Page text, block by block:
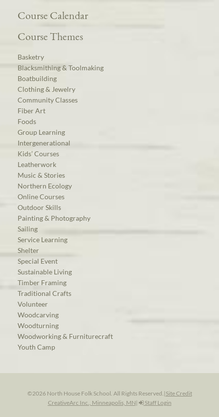
Course Calendar
Course Themes
Basketry
Blacksmithing & Toolmaking
Boatbuilding
Clothing & Jewelry
Community Classes
Fiber Art
Foods
Group Learning
Intergenerational
Kids’ Courses
Leatherwork
Music & Stories
Northern Ecology
Online Courses
Outdoor Skills
Painting & Photography
Sailing
Service Learning
Shelter
Special Event
Sustainable Living
Timber Framing
Traditional Crafts
Volunteer
Woodcarving
Woodturning
Woodworking & Furniturecraft
Youth Camp
©2026 North House Folk School. All Rights Reserved.| Site Credit
CreativeArc Inc., Minneapolis, MN| Staff Login